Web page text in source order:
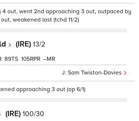
out, went 2nd approaching 3 out, outpaced by
weakened last (tchd 11/2)
(IRE) 13/2
Sam Twiston-Davies
89 105 –
approaching 3 out (op 6/1)
(IRE) 100/30